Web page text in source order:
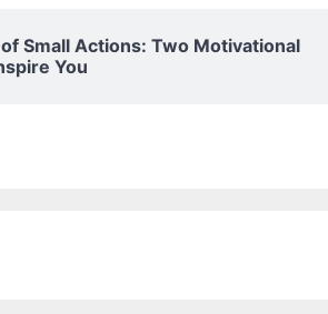
Small Actions: Two Motivational
You